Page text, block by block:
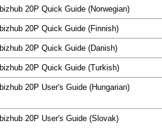
bizhub 20P Quick Guide (Norwegian)
bizhub 20P Quick Guide (Finnish)
bizhub 20P Quick Guide (Danish)
bizhub 20P Quick Guide (Turkish)
bizhub 20P User's Guide (Hungarian)
bizhub 20P User's Guide (Slovak)